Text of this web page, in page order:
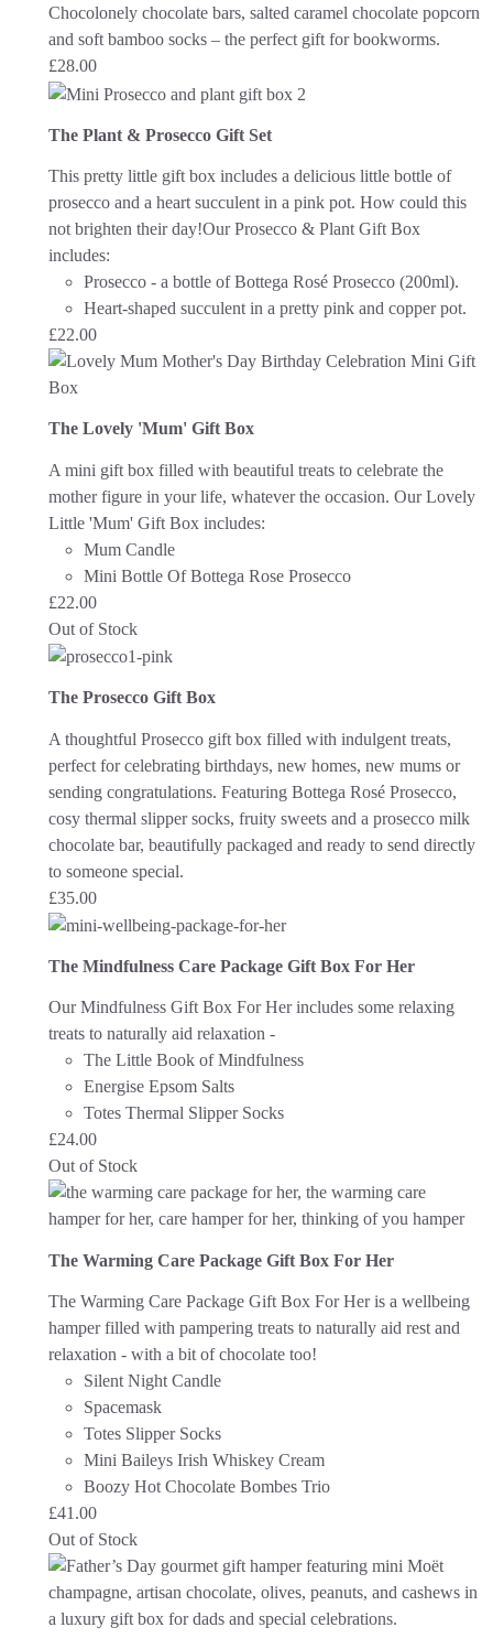
Chocolonely chocolate bars, salted caramel chocolate popcorn
and soft bamboo socks – the perfect gift for bookworms.
£28.00
The Plant & Prosecco Gift Set
This pretty little gift box includes a delicious little bottle of
prosecco and a heart succulent in a pink pot. How could this
not brighten their day!Our Prosecco & Plant Gift Box
includes:
Prosecco - a bottle of Bottega Rosé Prosecco (200ml).
Heart-shaped succulent in a pretty pink and copper pot.
£22.00
The Lovely 'Mum' Gift Box
A mini gift box filled with beautiful treats to celebrate the
mother figure in your life, whatever the occasion. Our Lovely
Little 'Mum' Gift Box includes:
Mum Candle
Mini Bottle Of Bottega Rose Prosecco
£22.00
Out of Stock
The Prosecco Gift Box
A thoughtful Prosecco gift box filled with indulgent treats,
perfect for celebrating birthdays, new homes, new mums or
sending congratulations. Featuring Bottega Rosé Prosecco,
cosy thermal slipper socks, fruity sweets and a prosecco milk
chocolate bar, beautifully packaged and ready to send directly
to someone special.
£35.00
The Mindfulness Care Package Gift Box For Her
Our Mindfulness Gift Box For Her includes some relaxing
treats to naturally aid relaxation -
The Little Book of Mindfulness
Energise Epsom Salts
Totes Thermal Slipper Socks
£24.00
Out of Stock
The Warming Care Package Gift Box For Her
The Warming Care Package Gift Box For Her is a wellbeing
hamper filled with pampering treats to naturally aid rest and
relaxation - with a bit of chocolate too!
Silent Night Candle
Spacemask
Totes Slipper Socks
Mini Baileys Irish Whiskey Cream
Boozy Hot Chocolate Bombes Trio
£41.00
Out of Stock